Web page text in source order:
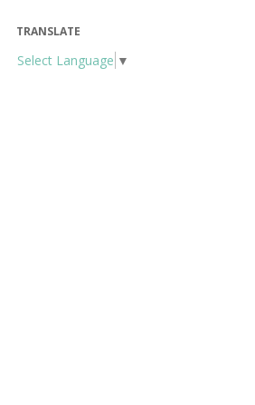
TRANSLATE
Select Language ▼